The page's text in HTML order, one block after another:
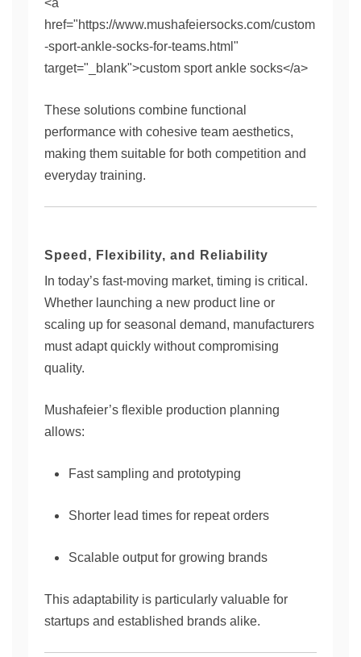
<a
href="https://www.mushafeiersocks.com/custom
-sport-ankle-socks-for-teams.html"
target="_blank">custom sport ankle socks</a>
These solutions combine functional
performance with cohesive team aesthetics,
making them suitable for both competition and
everyday training.
Speed, Flexibility, and Reliability
In today’s fast-moving market, timing is critical.
Whether launching a new product line or
scaling up for seasonal demand, manufacturers
must adapt quickly without compromising
quality.
Mushafeier’s flexible production planning
allows:
Fast sampling and prototyping
Shorter lead times for repeat orders
Scalable output for growing brands
This adaptability is particularly valuable for
startups and established brands alike.